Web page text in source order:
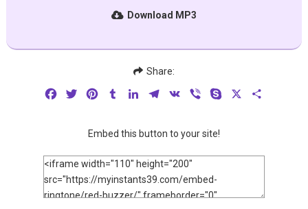
Download MP3
Share:
FacebookTwitterPinterestTumblrLinkedInTelegram
VK Viber Skype
Embed this button to your site!